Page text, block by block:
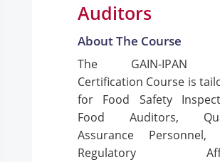
Auditors
About The Course
The GAIN-IPAN
Certification Course is
for Food Safety
Food Auditors,
Assurance Personnel,
Regulatory